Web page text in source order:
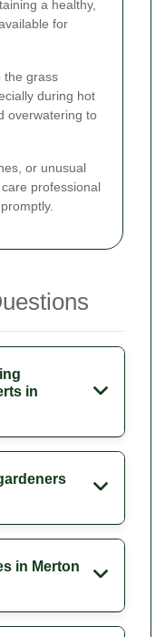
a healthy,
for
the grass
during hot
overwatering to
or unusual
professional
in
in Merton